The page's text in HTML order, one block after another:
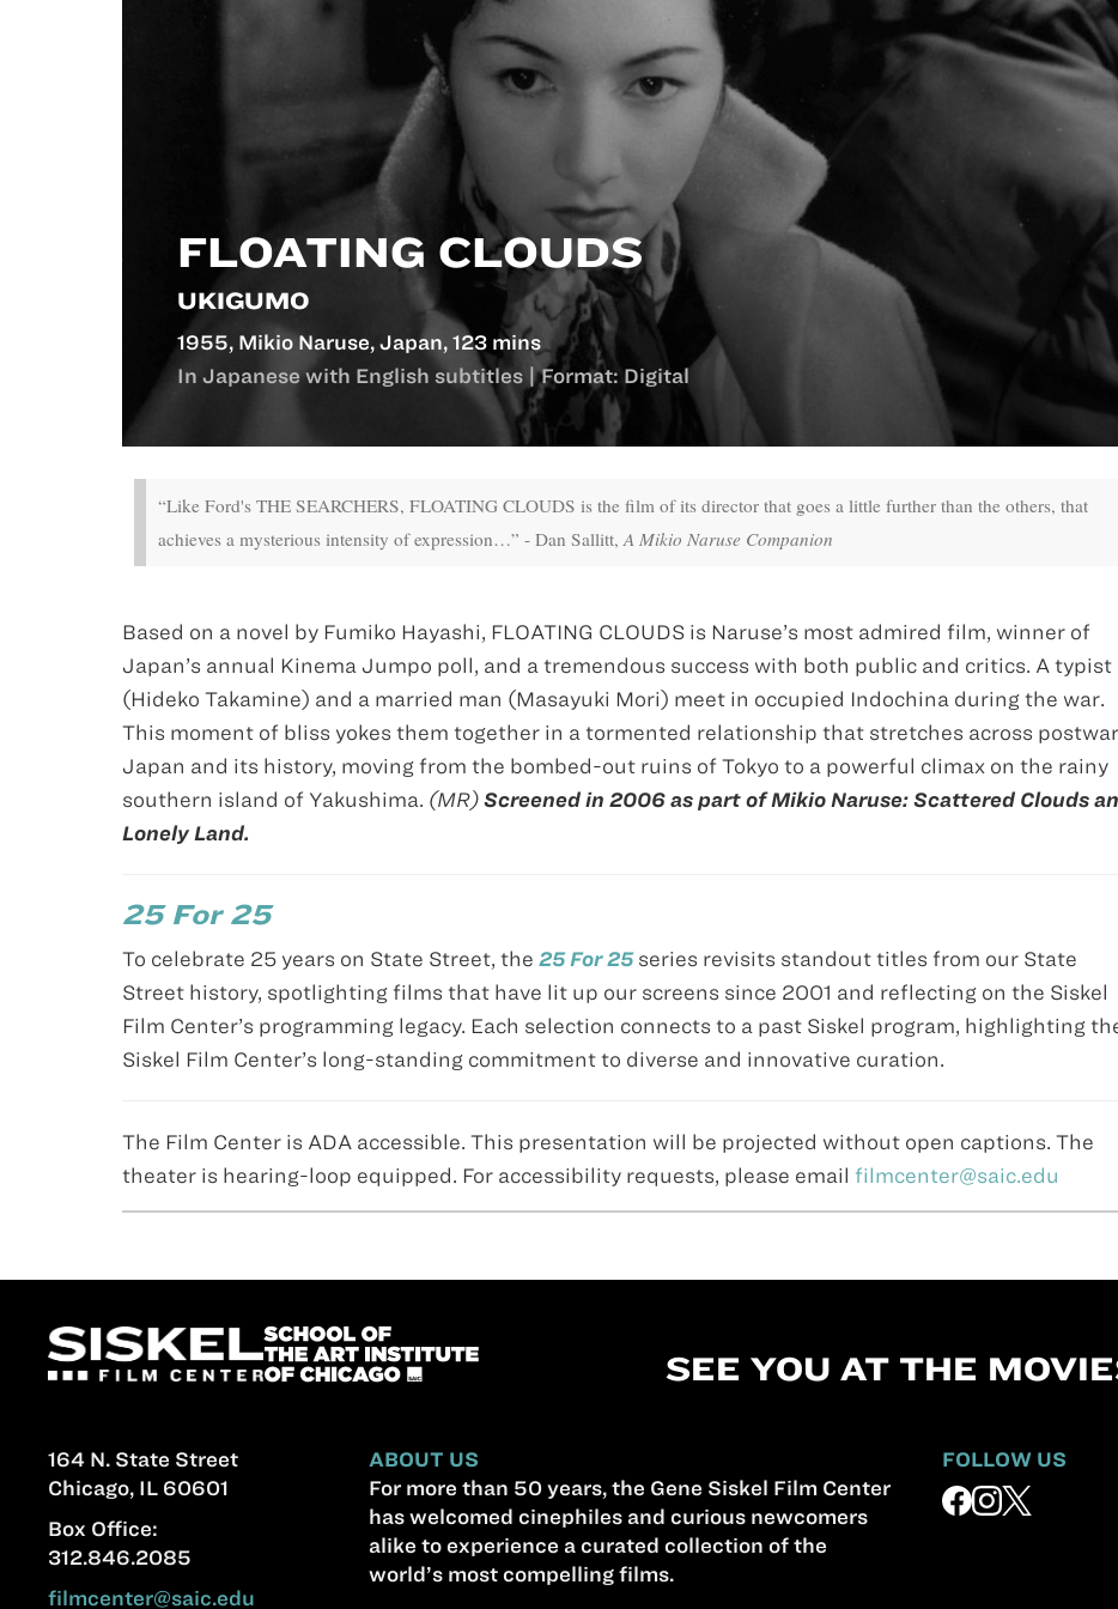
FLOATING CLOUDS
UKIGUMO
1955, Mikio Naruse, Japan, 123 mins
In Japanese with English subtitles | Format: Digital
“Like Ford's THE SEARCHERS, FLOATING CLOUDS is the film of its director that goes a little further than the others, that
achieves a mysterious intensity of expression…” - Dan Sallitt,A Mikio Naruse Companion
Based on a novel by Fumiko Hayashi, FLOATING CLOUDS is Naruse’s most admired film, winner of
Japan’s annual Kinema Jumpo poll, and a tremendous success with both public and critics. A typist
(Hideko Takamine) and a married man (Masayuki Mori) meet in occupied Indochina during the war.
This moment of bliss yokes them together in a tormented relationship that stretches across postwar
Japan and its history, moving from the bombed-out ruins of Tokyo to a powerful climax on the rainy
southern island of Yakushima. (MR) Screened in 2006 as part of Mikio Naruse: Scattered Clouds
Lonely Land.
25 For 25
To celebrate 25 years on State Street, the 25 For 25series revisits standout titles from our State
Street history, spotlighting films that have lit up our screens since 2001 and reflecting on the Siskel
Film Center’s programming legacy. Each selection connects to a past Siskel program, highlighting
Siskel Film Center’s long-standing commitment to diverse and innovative curation.
The Film Center is ADA accessible. This presentation will be projected without open captions. The
theater is hearing-loop equipped. For accessibility requests, please email filmcenter@saic.edu
SEE YOU AT THE
164 N. State Street
Chicago, IL 60601
Box Office:
312.846.2085
filmcenter@saic.edu
ABOUT US
For more than 50 years, the Gene Siskel Film Center
has welcomed cinephiles and curious newcomers
alike to experience a curated collection of the
world’s most compelling films.
FOLLOW US